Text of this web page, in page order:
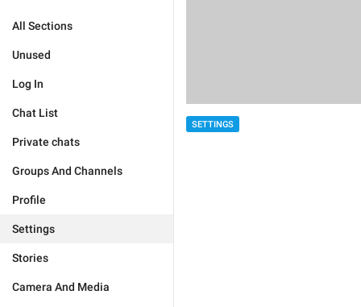
All Sections
Unused
Log In
Chat List
Private chats
Groups And Channels
Profile
Settings
Stories
Camera And Media
SETTINGS